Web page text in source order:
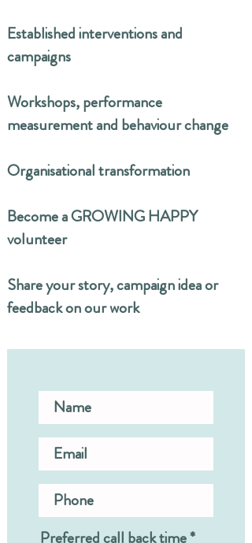
Established interventions and
campaigns
Workshops, performance
measurement and behaviour change
Organisational transformation
Become a GROWING HAPPY
volunteer
Share your story, campaign idea or
feedback on our work
Preferred call back time